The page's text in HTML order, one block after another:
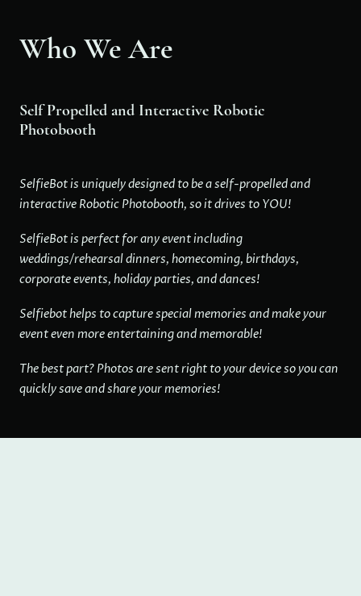
Who We Are
Self Propelled and Interactive Robotic
Photobooth
SelfieBot is uniquely designed to be a self-propelled and
interactive Robotic Photobooth, so it drives to YOU!
SelfieBot is perfect for any event including
weddings/rehearsal dinners, homecoming, birthdays,
corporate events, holiday parties, and dances!
Selfiebot helps to capture special memories and make your
event even more entertaining and memorable!
The best part? Photos are sent right to your device so you can
quickly save and share your memories!